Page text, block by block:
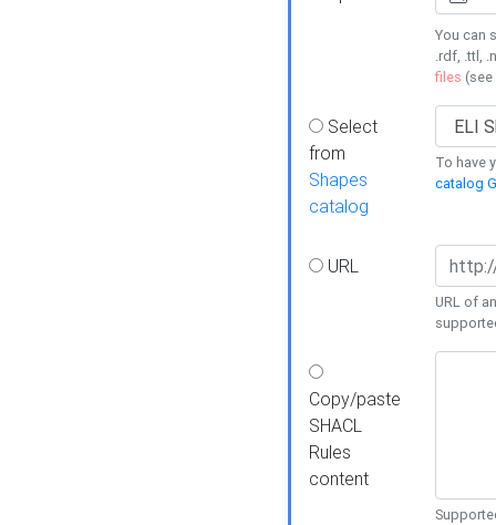
You can
.rdf, .ttl,
files (see
Select
from
Shapes
catalog
To have
catalog
URL
URL of
Copy/paste
SHACL
Rules
content